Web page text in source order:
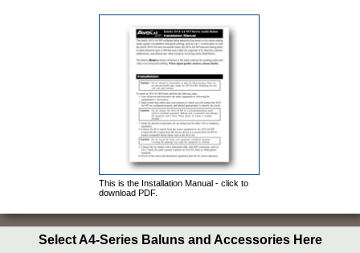
This is the Installation Manual - click to
download PDF.
Select A4-Series Baluns and Accessories Here